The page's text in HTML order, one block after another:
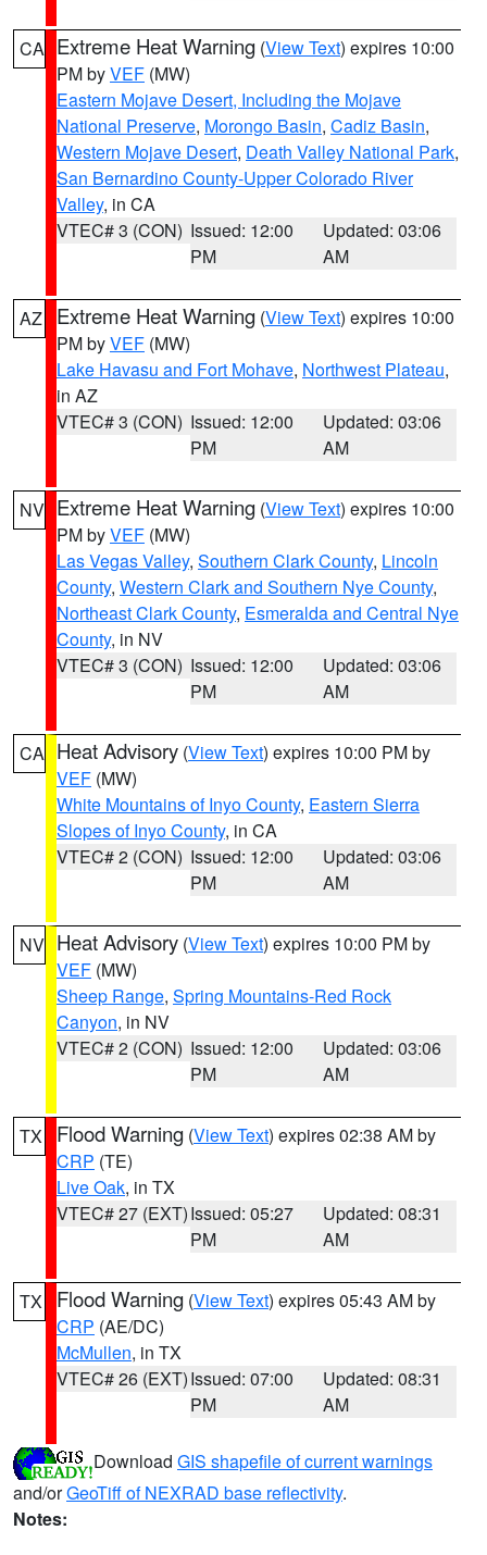
CA Extreme Heat Warning (View Text) expires 10:00
PM byVEF (MW)
Eastern Mojave Desert, Including the Mojave
National Preserve, Morongo Basin, Cadiz Basin,
Western Mojave Desert, Death Valley National Park,
San Bernardino County-Upper Colorado River
Valley, in CA
VTEC# 3 (CON) Issued: 12:00
PM
Updated: 03:06
AM
AZ Extreme Heat Warning (View Text) expires 10:00
PM byVEF (MW)
Lake Havasu and Fort Mohave, Northwest Plateau,
in AZ
VTEC# 3 (CON) Issued: 12:00
PM
Updated: 03:06
AM
NV Extreme Heat Warning (View Text) expires 10:00
PM byVEF (MW)
Las Vegas Valley, Southern Clark County, Lincoln
County, Western Clark and Southern Nye County,
Northeast Clark County, Esmeralda and Central Nye
County, in NV
VTEC# 3 (CON) Issued: 12:00
PM
Updated: 03:06
AM
CA Heat Advisory (View Text) expires 10:00 PM by
VEF (MW)
White Mountains of Inyo County, Eastern Sierra
Slopes of Inyo County, in CA
VTEC# 2 (CON) Issued: 12:00
PM
Updated: 03:06
AM
NV Heat Advisory (View Text) expires 10:00 PM by
VEF (MW)
Sheep Range, Spring Mountains-Red Rock
Canyon, in NV
VTEC# 2 (CON) Issued: 12:00
PM
Updated: 03:06
AM
TX Flood Warning (View Text) expires 02:38 AM by
CRP (TE)
Live Oak, in TX
VTEC# 27 (EXT)Issued: 05:27
PM
Updated: 08:31
AM
TX Flood Warning (View Text) expires 05:43 AM by
CRP (AE/DC)
McMullen, in TX
VTEC# 26 (EXT)Issued: 07:00
PM
Updated: 08:31
AM
Download GIS shapefile of current warnings
and/orGeoTiff of NEXRAD base reflectivity.
Notes: